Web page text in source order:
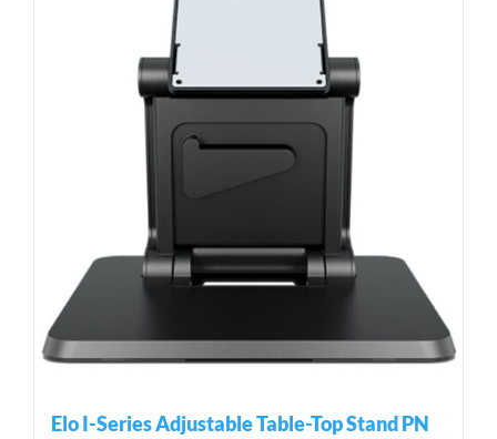
Elo I-Series Adjustable Table-Top Stand PN